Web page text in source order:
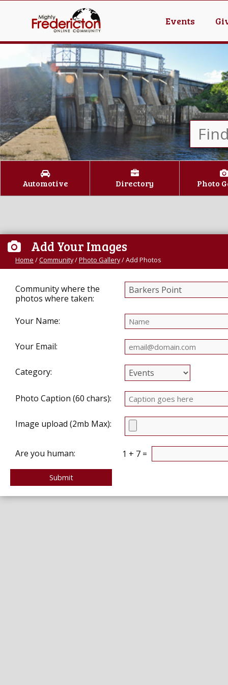
Events
Automotive Directory Photo
Add Your Images
Home /Community/Photo Gallery/Add Photos
Community where the
photos where taken:
Your Name:
Your Email:
Category:
Photo Caption (60 chars):
Image upload (2mb Max):
Are you human: 1 + 7 =